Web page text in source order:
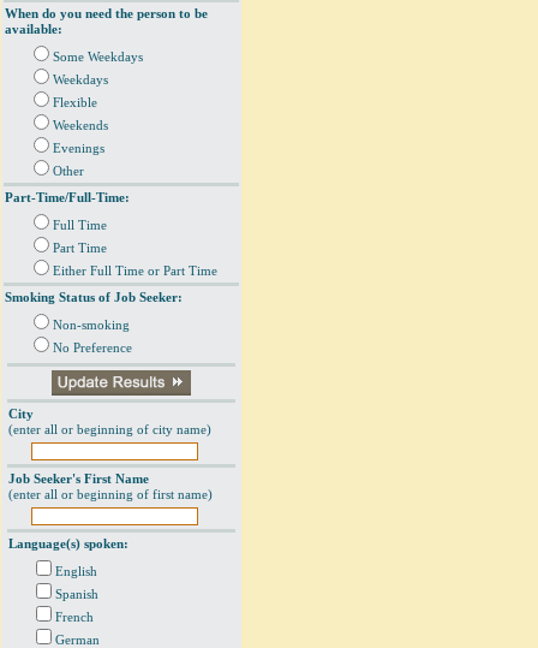
When do you need the person to be
available:
Some Weekdays
Weekdays
Flexible
Weekends
Evenings
Other
Part-Time/Full-Time:
Full Time
Part Time
Either Full Time or Part Time
Smoking Status of Job Seeker:
Non-smoking
No Preference
City
(enter all or beginning of city name)
Job Seeker's First Name
(enter all or beginning of first name)
Language(s) spoken:
English
Spanish
French
German